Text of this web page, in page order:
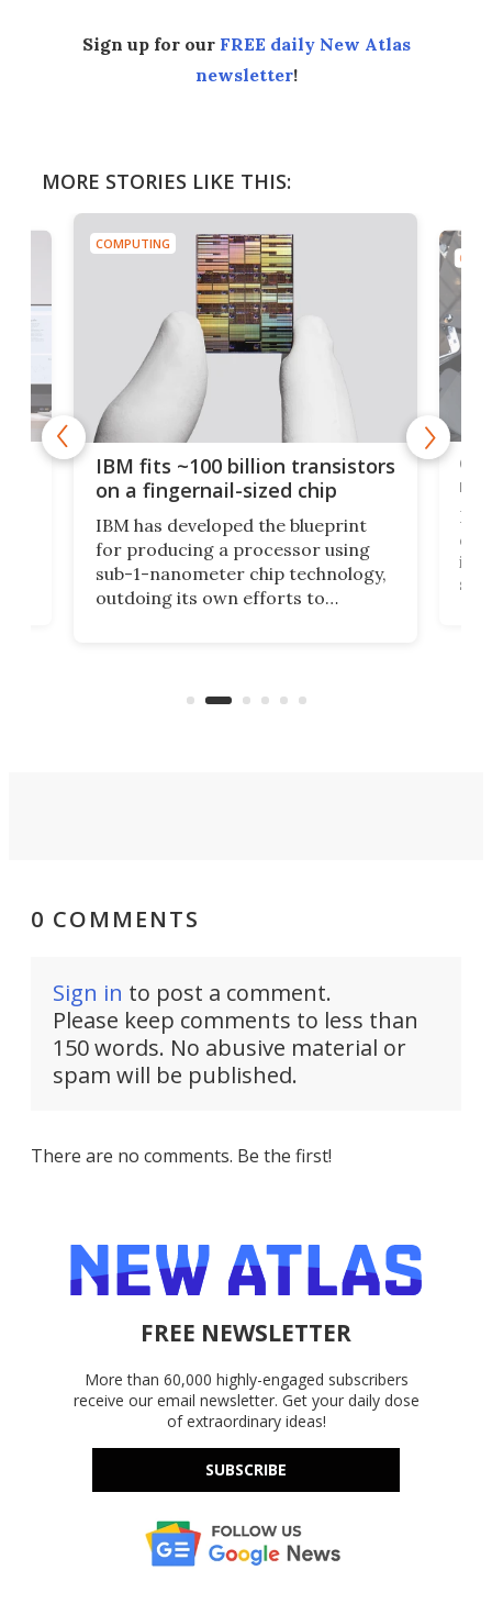
Sign up for our FREE daily New Atlas
newsletter!
MORE STORIES LIKE THIS:
COMPUTING
IBM fits ~100 billion transistors
on a fingernail-sized chip
IBM has developed the blueprint
for producing a processor using
sub-1-nanometer chip technology,
outdoing its own efforts to
0 COMMENTS
Sign in to post a comment.
Please keep comments to less than
150 words. No abusive material or
spam will be published.
There are no comments. Be the first!
FREE NEWSLETTER
More than 60,000 highly-engaged subscribers
receive our email newsletter. Get your daily dose
of extraordinary ideas!
SUBSCRIBE